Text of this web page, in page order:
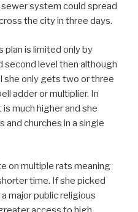
sewer system could spread
the city in three days.
plan is limited only by
second level then although
she only gets two or three
adder or multiplier. In
much higher and she
churches in a single
on multiple rats meaning
time. If she picked
major public religious